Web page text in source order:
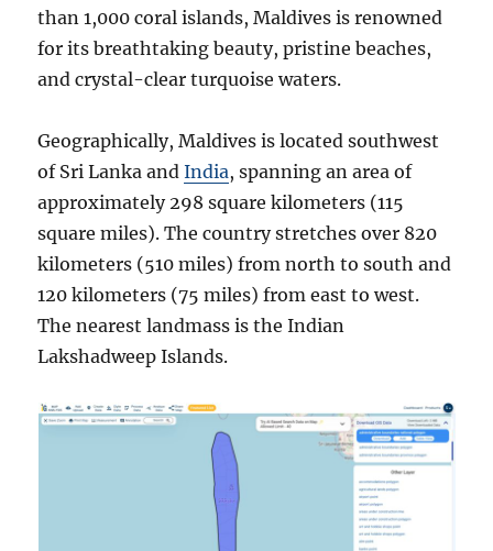
than 1,000 coral islands, Maldives is renowned
for its breathtaking beauty, pristine beaches,
and crystal-clear turquoise waters.
Geographically, Maldives is located southwest
of Sri Lanka andIndia, spanning an area of
approximately 298 square kilometers (115
square miles). The country stretches over 820
kilometers (510 miles) from north to south and
120 kilometers (75 miles) from east to west.
The nearest landmass is the Indian
Lakshadweep Islands.